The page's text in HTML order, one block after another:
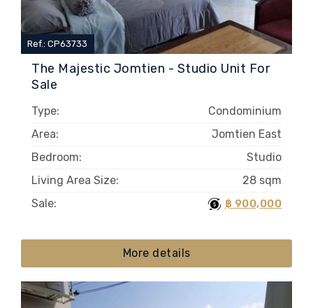
The Majestic Jomtien - Studio Unit For
Sale
Ref.: CP63733
Type:
Condominium
Area:
Jomtien East
Bedroom:
Studio
Living Area Size:
28 sqm
Sale:
฿ 900,000
More details